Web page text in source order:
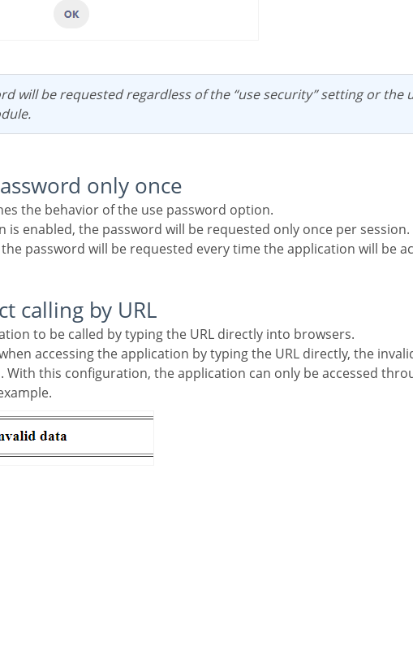
only once
the behavior of the use password option.
is enabled, the password will be requested only once per session.
the password will be requested every time the application will be
calling by URL
to be called by typing the URL directly into browsers.
With this configuration, the application can only be accessed